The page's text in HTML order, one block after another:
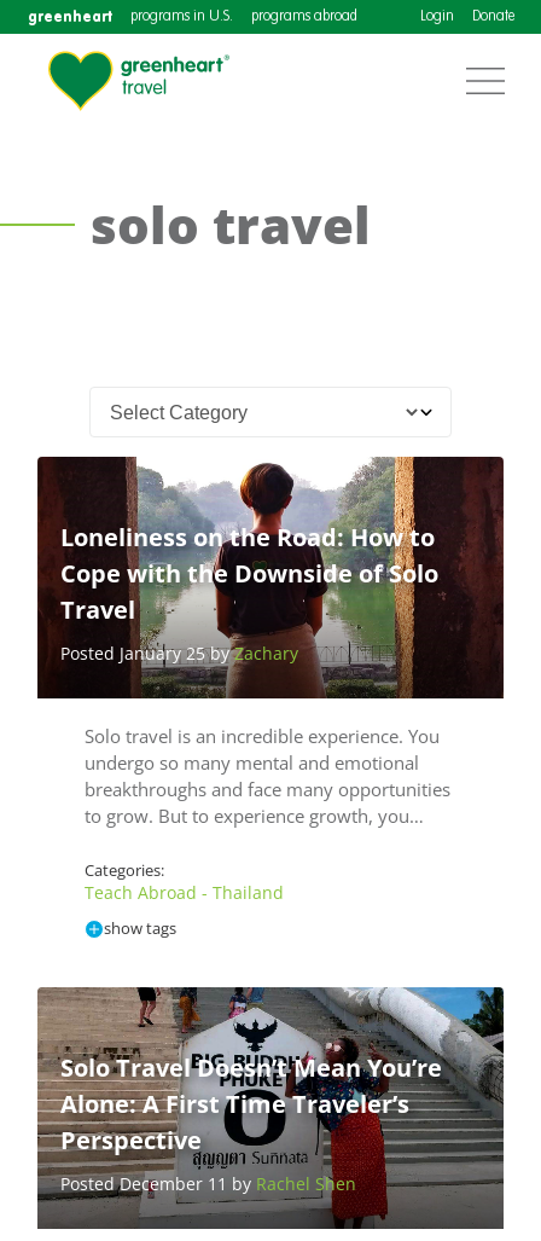
greenheart programs in U.S. programs abroad Login Donate
solo travel
Loneliness on the Road: How to
Cope with the Downside of Solo
Travel
Posted January 25 byZachary
Solo travel is an incredible experience. You
undergo so many mental and emotional
breakthroughs and face many opportunities
to grow. But to experience growth, you…
Categories:
Teach Abroad - Thailand
show tags
Solo Travel Doesn’t Mean You’re
Alone: A First Time Traveler’s
Perspective
Posted December 11 by Rachel Shen